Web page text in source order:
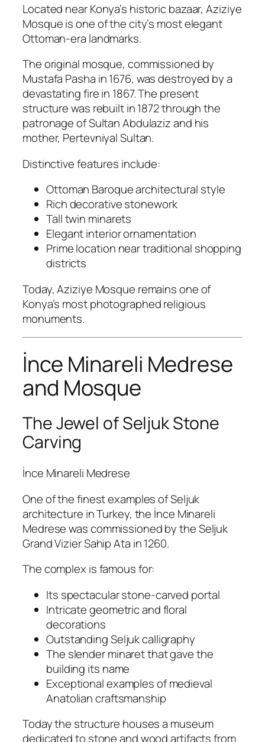
Located near Konya’s historic bazaar, Aziziye
Mosque is one of the city’s most elegant
Ottoman-era landmarks.
The original mosque, commissioned by
Mustafa Pasha in 1676, was destroyed by a
devastating fire in 1867. The present
structure was rebuilt in 1872 through the
patronage of Sultan Abdulaziz and his
mother, Pertevniyal Sultan.
Distinctive features include:
Ottoman Baroque architectural style
Rich decorative stonework
Tall twin minarets
Elegant interior ornamentation
Prime location near traditional shopping
districts
Today, Aziziye Mosque remains one of
Konya’s most photographed religious
monuments.
İnce Minareli Medrese
and Mosque
The Jewel of Seljuk Stone
Carving
İnce Minareli Medrese
One of the finest examples of Seljuk
architecture in Turkey, the İnce Minareli
Medrese was commissioned by the Seljuk
Grand Vizier Sahip Ata in 1260.
The complex is famous for:
Its spectacular stone-carved portal
Intricate geometric and floral
decorations
Outstanding Seljuk calligraphy
The slender minaret that gave the
building its name
Exceptional examples of medieval
Anatolian craftsmanship
Today the structure houses a museum
dedicated to stone and wood artifacts from